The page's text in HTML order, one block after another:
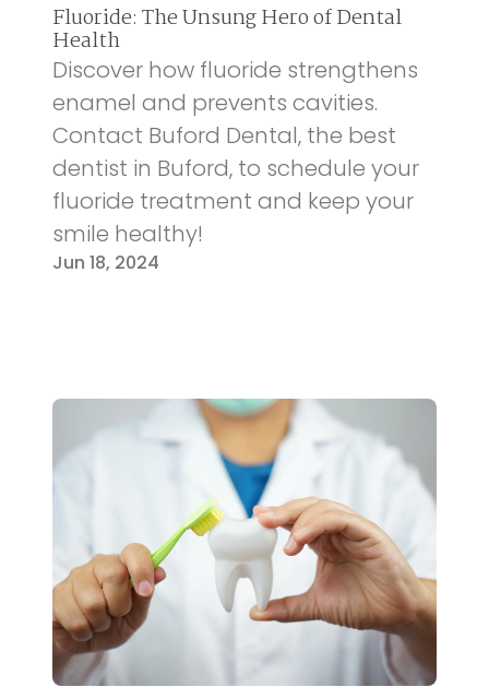
Fluoride: The Unsung Hero of Dental
Health
Discover how fluoride strengthens
enamel and prevents cavities.
Contact Buford Dental, the best
dentist in Buford, to schedule your
fluoride treatment and keep your
smile healthy!
Jun 18, 2024